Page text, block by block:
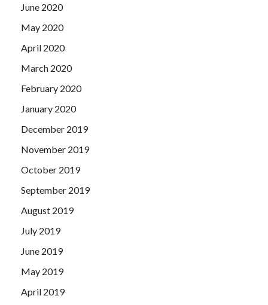
June 2020
May 2020
April 2020
March 2020
February 2020
January 2020
December 2019
November 2019
October 2019
September 2019
August 2019
July 2019
June 2019
May 2019
April 2019